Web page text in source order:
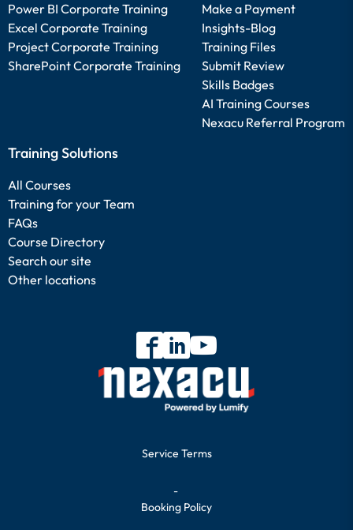
Power BI Corporate Training
Excel Corporate Training
Project Corporate Training
SharePoint Corporate Training
Make a Payment
Insights-Blog
Training Files
Submit Review
Skills Badges
AI Training Courses
Nexacu Referral Program
Training Solutions
All Courses
Training for your Team
FAQs
Course Directory
Search our site
Other locations
Service Terms
-
Booking Policy